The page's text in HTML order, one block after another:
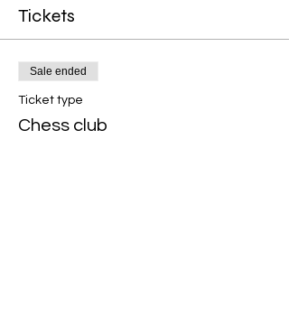
Tickets
Sale ended
Ticket type
Chess club